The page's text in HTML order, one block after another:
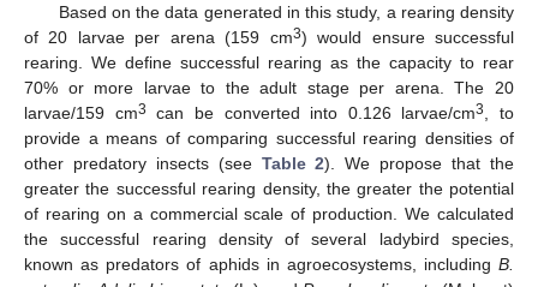
Based on the data generated in this study, a rearing density
of 20 larvae per arena (159 cm3) would ensure successful
rearing. We define successful rearing as the capacity to rear
70% or more larvae to the adult stage per arena. The 20
larvae/159 cm3 can be converted into 0.126 larvae/cm3
, to
provide a means of comparing successful rearing densities of
other predatory insects (see Table 2). We propose that the
greater the successful rearing density, the greater the potential
of rearing on a commercial scale of production. We calculated
the successful rearing density of several ladybird species,
known as predators of aphids in agroecosystems, including B.